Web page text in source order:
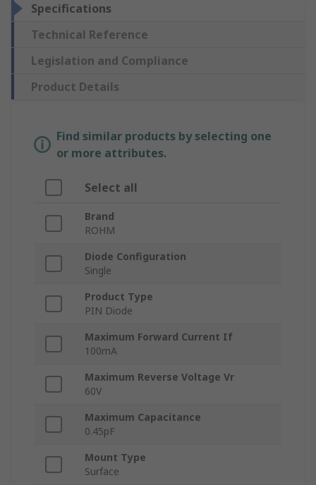
Specifications
Technical Reference
Legislation and Compliance
Product Details
Find similar products by selecting one
or more attributes.
Select all
Brand
ROHM
Diode Configuration
Single
Product Type
PIN Diode
Maximum Forward Current If
100mA
Maximum Reverse Voltage Vr
60V
Maximum Capacitance
0.45pF
Mount Type
Surface